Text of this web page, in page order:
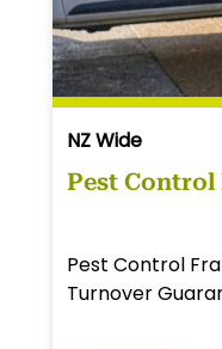
NZ Wide
Pest Control
Pest Control
Turnover